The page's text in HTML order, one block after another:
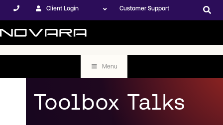
Client Login Customer Support
Menu
Toolbox Talks